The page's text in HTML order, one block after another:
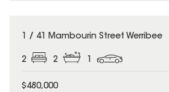
SOLD
1 / 41 Mambourin Street Werribee
2 2
$480,000